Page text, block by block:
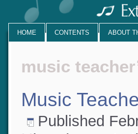
HOME CONTENTS ABOUT
music
Music
Published